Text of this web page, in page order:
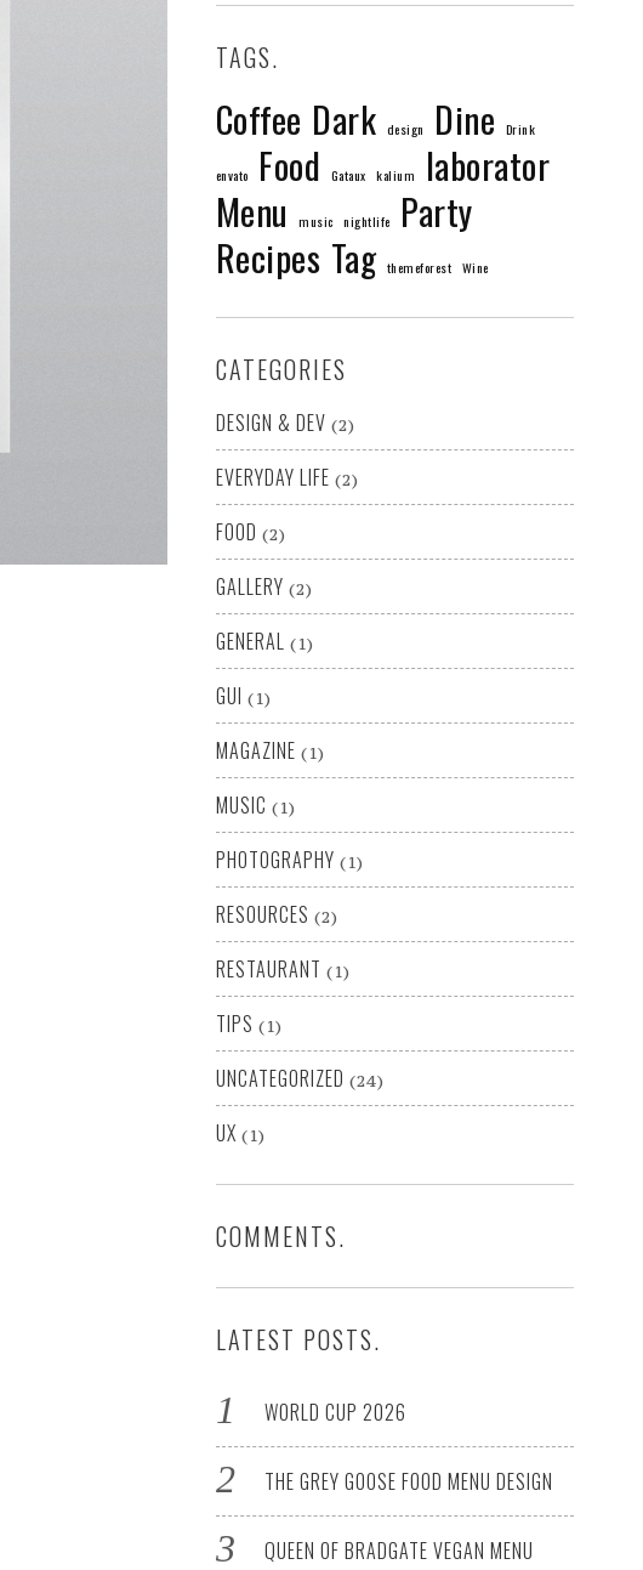
TAGS.
Coffee Dark design Dine Drink
envato Food Gataux kalium
laborator
Menu
music nightlife
Party
Recipes Tag themeforest Wine
CATEGORIES
DESIGN & DEV (2)
EVERYDAY LIFE (2)
FOOD (2)
GALLERY (2)
GENERAL (1)
GUI (1)
MAGAZINE (1)
MUSIC (1)
PHOTOGRAPHY (1)
RESOURCES (2)
RESTAURANT (1)
TIPS (1)
UNCATEGORIZED (24)
UX (1)
COMMENTS.
LATEST POSTS.
WORLD CUP 2026
THE GREY GOOSE FOOD MENU DESIGN
QUEEN OF BRADGATE VEGAN MENU